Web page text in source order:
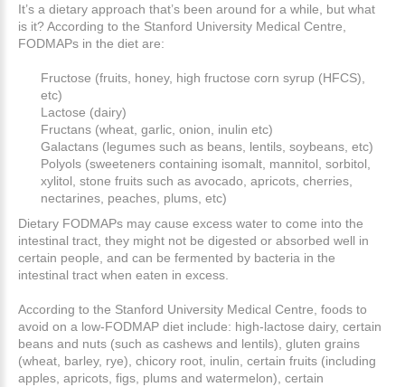
It’s a dietary approach that’s been around for a while, but what
is it? According to the Stanford University Medical Centre,
FODMAPs in the diet are:
Fructose (fruits, honey, high fructose corn syrup (HFCS),
etc)
Lactose (dairy)
Fructans (wheat, garlic, onion, inulin etc)
Galactans (legumes such as beans, lentils, soybeans, etc)
Polyols (sweeteners containing isomalt, mannitol, sorbitol,
xylitol, stone fruits such as avocado, apricots, cherries,
nectarines, peaches, plums, etc)
Dietary FODMAPs may cause excess water to come into the
intestinal tract, they might not be digested or absorbed well in
certain people, and can be fermented by bacteria in the
intestinal tract when eaten in excess.
According to the Stanford University Medical Centre, foods to
avoid on a low-FODMAP diet include: high-lactose dairy, certain
beans and nuts (such as cashews and lentils), gluten grains
(wheat, barley, rye), chicory root, inulin, certain fruits (including
apples, apricots, figs, plums and watermelon), certain